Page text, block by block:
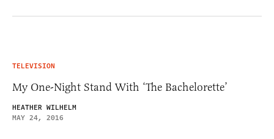
TELEVISION
My One-Night Stand With ‘The Bachelorette’
HEATHER WILHELM
MAY 24, 2016